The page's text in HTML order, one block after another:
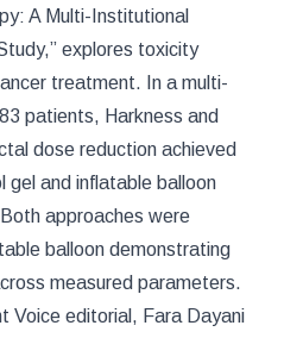
A Multi-Institutional
explores toxicity
treatment. In a multi-
patients, Harkness and
dose reduction achieved
gel and inflatable balloon
approaches were
balloon demonstrating
measured parameters.
Voice editorial, Fara Dayani